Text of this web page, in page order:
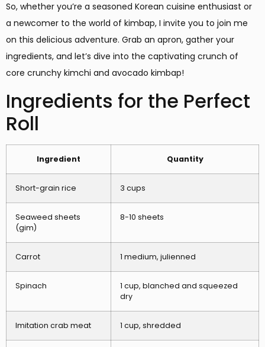
So, whether you’re a seasoned Korean cuisine enthusiast or
a newcomer to the world of kimbap, I invite you to join me
on this delicious adventure. Grab an apron, gather your
ingredients, and let’s dive into the captivating crunch of
core crunchy kimchi and avocado kimbap!
Ingredients for the Perfect
Roll
Ingredient Quantity
Short-grain rice 3 cups
Seaweed sheets
(gim)
8-10 sheets
Carrot 1 medium, julienned
Spinach
1 cup, blanched and squeezed
dry
Imitation crab meat 1 cup, shredded